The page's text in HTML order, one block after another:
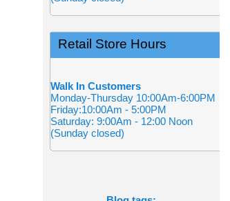
Retail Store Hours
Walk In Customers
Monday-Thursday 10:00Am-6:00PM
Friday:10:00Am - 5:00PM
Saturday: 9:00Am - 12:00 Noon
(Sunday closed)